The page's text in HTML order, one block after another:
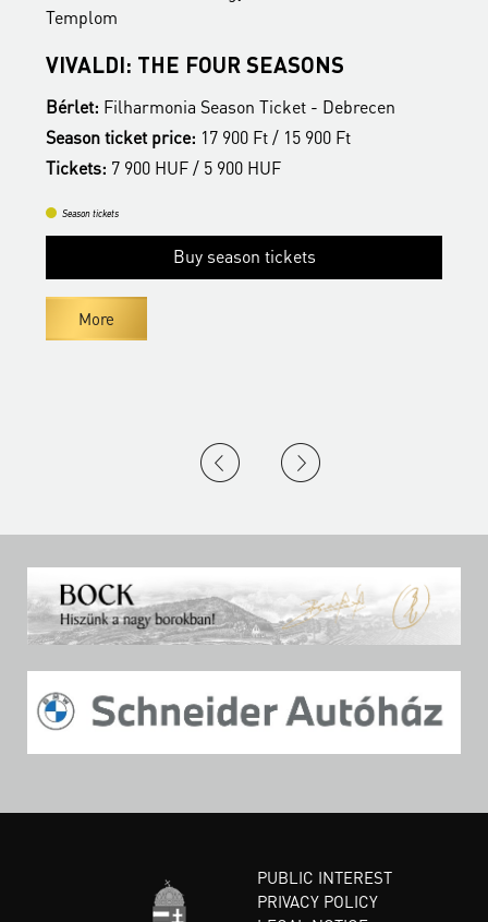
Templom
VIVALDI: THE FOUR SEASONS
Bérlet: Filharmonia Season Ticket - Debrecen
Season ticket price: 17 900 Ft / 15 900 Ft
Tickets: 7 900 HUF / 5 900 HUF
Season tickets
Buy season tickets
More
PUBLIC INTEREST
PRIVACY POLICY